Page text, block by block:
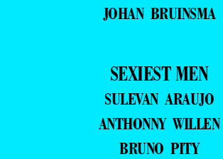
JOHAN BRUINSMA
SEXIEST MEN
SULEVAN ARAUJO
ANTHONNY WILLEN
BRUNO PITY